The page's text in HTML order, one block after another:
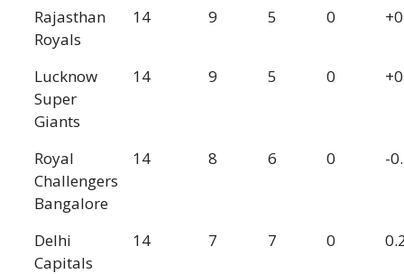
Rajasthan
Royals
14 9 5 0
Lucknow
Super
Giants
14 9 5 0
Royal
Challengers
Bangalore
14 8 6 0 -
Delhi
Capitals
14 7 7 0